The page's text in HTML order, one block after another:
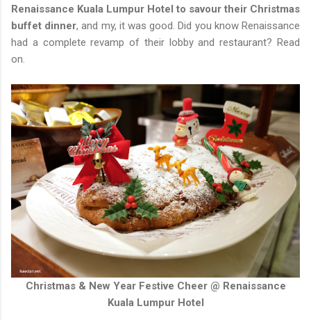
Renaissance Kuala Lumpur Hotel to savour their Christmas
buffet dinner, and my, it was good. Did you know Renaissance
had a complete revamp of their lobby and restaurant? Read
on.
Christmas & New Year Festive Cheer @ Renaissance
Kuala Lumpur Hotel